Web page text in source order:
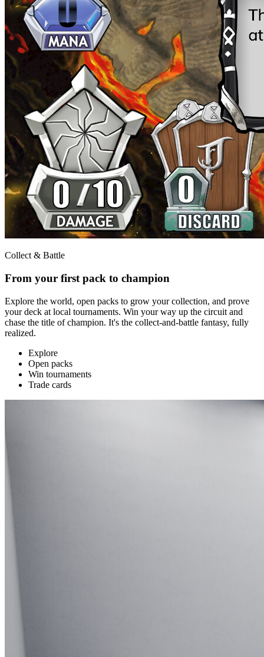
Collect & Battle
From your first pack to champion
Explore the world, open packs to grow your collection, and prove
your deck at local tournaments. Win your way up the circuit and
chase the title of champion. It's the collect-and-battle fantasy, fully
realized.
Explore
Open packs
Win tournaments
Trade cards